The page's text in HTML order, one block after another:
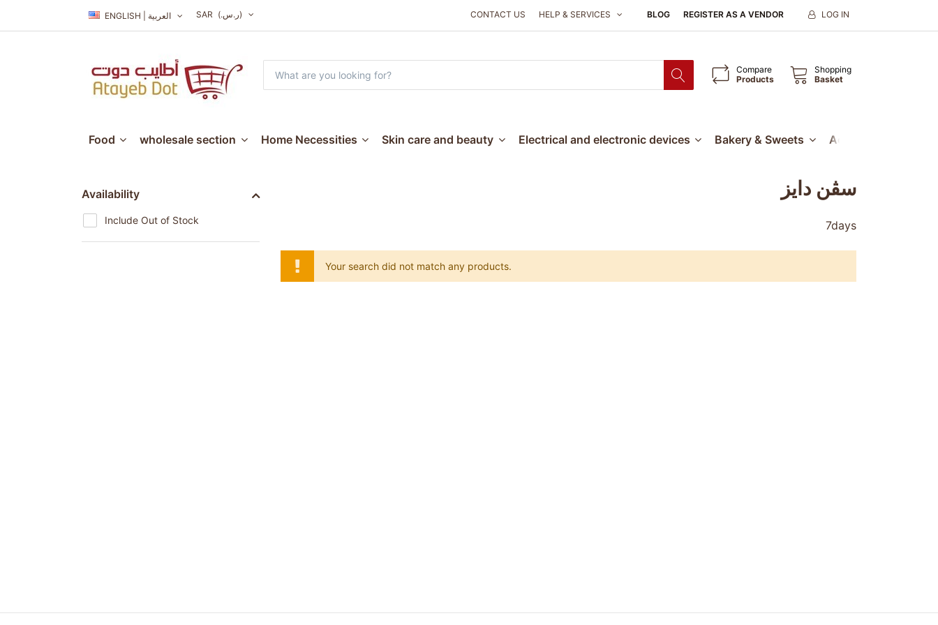
ENGLISH | العربية SAR (ر.س.‏) CONTACT US HELP & SERVICES BLOG REGISTER AS A VENDOR LOG IN
Compare
Products
Shopping
Basket
Food wholesale section Home Necessities Skin care and beauty Electrical and electronic devices Bakery & Sweets Accessories
Availability
Include Out of Stock
سڤن دايز
7days
Your search did not match any products.